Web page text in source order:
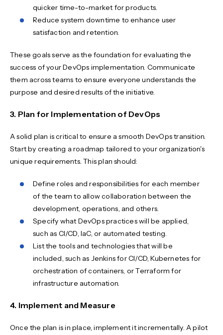
quicker time-to-market for products.
Reduce system downtime to enhance user
satisfaction and retention.
These goals serve as the foundation for evaluating the
success of your DevOps implementation. Communicate
them across teams to ensure everyone understands the
purpose and desired results of the initiative.
3. Plan for Implementation of DevOps
A solid plan is critical to ensure a smooth DevOps transition.
Start by creating a roadmap tailored to your organization's
unique requirements. This plan should:
Define roles and responsibilities for each member
of the team to allow collaboration between the
development, operations, and others.
Specify what DevOps practices will be applied,
such as CI/CD, IaC, or automated testing.
List the tools and technologies that will be
included, such as Jenkins for CI/CD, Kubernetes for
orchestration of containers, or Terraform for
infrastructure automation.
4. Implement and Measure
Once the plan is in place, implement it incrementally. A pilot